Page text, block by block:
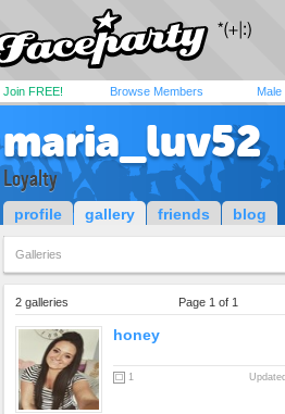
Join FREE! Browse Members Male
maria_luv52
Loyalty
profile gallery friends blog
Galleries
2 galleries Page 1 of 1
honey
1